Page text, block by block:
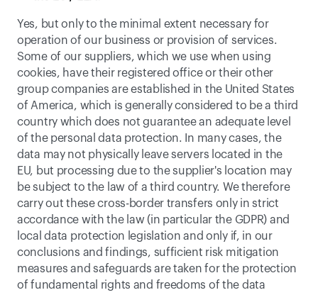
Yes, but only to the minimal extent necessary for
operation of our business or provision of services.
Some of our suppliers, which we use when using
cookies, have their registered office or their other
group companies are established in the United States
of America, which is generally considered to be a third
country which does not guarantee an adequate level
of the personal data protection. In many cases, the
data may not physically leave servers located in the
EU, but processing due to the supplier's location may
be subject to the law of a third country. We therefore
carry out these cross-border transfers only in strict
accordance with the law (in particular the GDPR) and
local data protection legislation and only if, in our
conclusions and findings, sufficient risk mitigation
measures and safeguards are taken for the protection
of fundamental rights and freedoms of the data